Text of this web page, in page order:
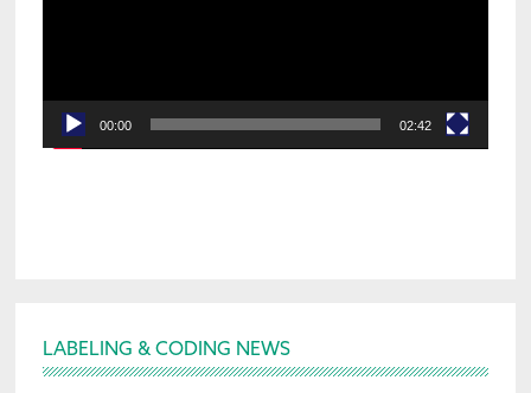
00:00 02:42
Footer
LABELING & CODING NEWS